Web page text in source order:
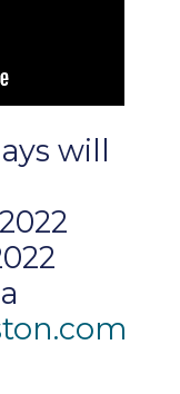
will